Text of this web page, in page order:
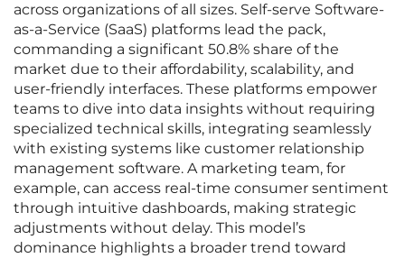
across organizations of all sizes. Self-serve Software-
as-a-Service (SaaS) platforms lead the pack,
commanding a significant 50.8% share of the
market due to their affordability, scalability, and
user-friendly interfaces. These platforms empower
teams to dive into data insights without requiring
specialized technical skills, integrating seamlessly
with existing systems like customer relationship
management software. A marketing team, for
example, can access real-time consumer sentiment
through intuitive dashboards, making strategic
adjustments without delay. This model’s
dominance highlights a broader trend toward